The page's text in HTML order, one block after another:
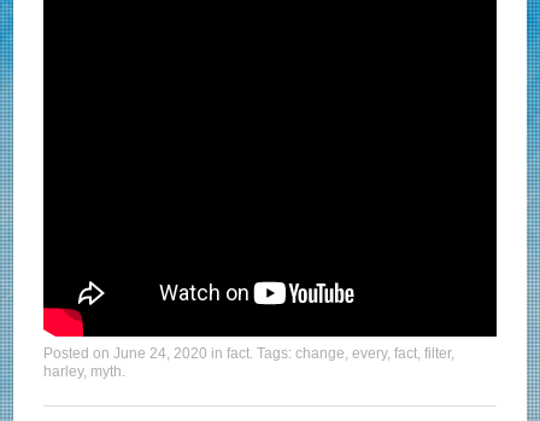
Posted onJune 24, 2020 infact. Tags:change,every,fact,filter,
harley, myth.